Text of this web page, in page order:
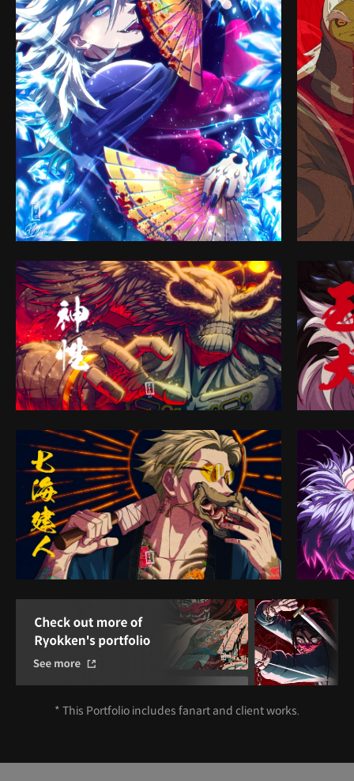
* This Portfolio includes fanart and client works.